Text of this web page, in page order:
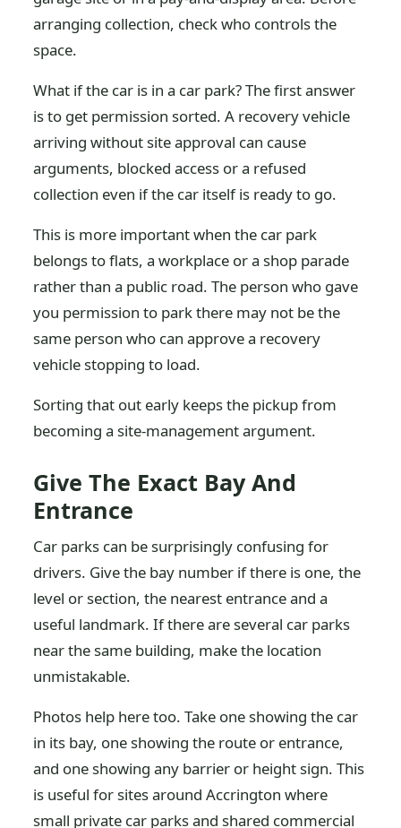
arranging collection, check who controls the
space.
What if the car is in a car park? The first answer
is to get permission sorted. A recovery vehicle
arriving without site approval can cause
arguments, blocked access or a refused
collection even if the car itself is ready to go.
This is more important when the car park
belongs to flats, a workplace or a shop parade
rather than a public road. The person who gave
you permission to park there may not be the
same person who can approve a recovery
vehicle stopping to load.
Sorting that out early keeps the pickup from
becoming a site-management argument.
Give The Exact Bay And
Entrance
Car parks can be surprisingly confusing for
drivers. Give the bay number if there is one, the
level or section, the nearest entrance and a
useful landmark. If there are several car parks
near the same building, make the location
unmistakable.
Photos help here too. Take one showing the car
in its bay, one showing the route or entrance,
and one showing any barrier or height sign. This
is useful for sites around Accrington where
small private car parks and shared commercial